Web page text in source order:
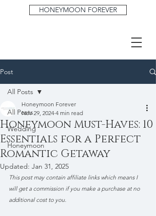
HONEYMOON FOREVER
Post
All Posts
Wedding
Honeymoon
All Posts
Honeymoon Must-Haves: 10
Essentials for a Perfect
Romantic Getaway
Honeymoon Forever
Nov 29, 2024 4 min read
Updated: Jan 31, 2025
This post may contain affiliate links which means I
will get a commission if you make a purchase at no
additional cost to you.